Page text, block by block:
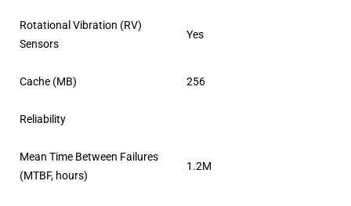
Rotational Vibration (RV)
Sensors
Yes
Cache (MB) 256
Reliability
Mean Time Between Failures
(MTBF, hours)
1.2M